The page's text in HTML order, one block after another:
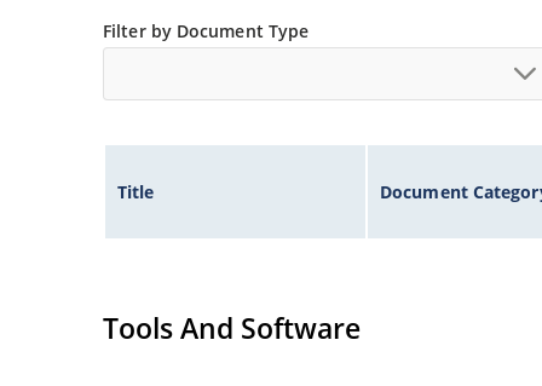
Filter by Document Type
Title Document
Tools And Software